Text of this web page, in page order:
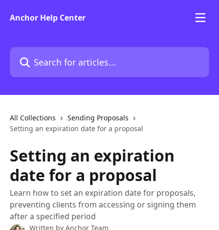
Anchor Help Center
Search for articles...
All Collections
Sending Proposals
Setting an expiration date for a proposal
Setting an expiration
date for a proposal
Learn how to set an expiration date for proposals,
preventing clients from accessing or signing them
after a specified period
Written by Anchor Team